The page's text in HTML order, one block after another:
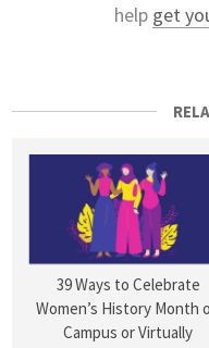
help get
39 Ways to Celebrate
Women’s History Month
Campus or Virtually